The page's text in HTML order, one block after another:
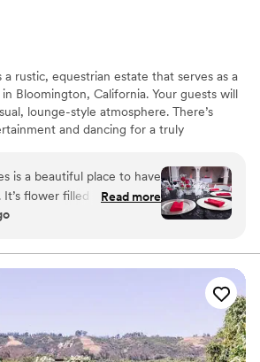
a rustic, equestrian estate that serves as a
Bloomington, California. Your guests will
lounge-style atmosphere. There’s
and dancing for a truly
team on-site
for small guest lists
are not included
accommodations
is a beautiful place to have
flower filled gardens and
for perfect pictures.
The food is delicious
They take care of the
your event runs as
Definitely recommended!
Read more